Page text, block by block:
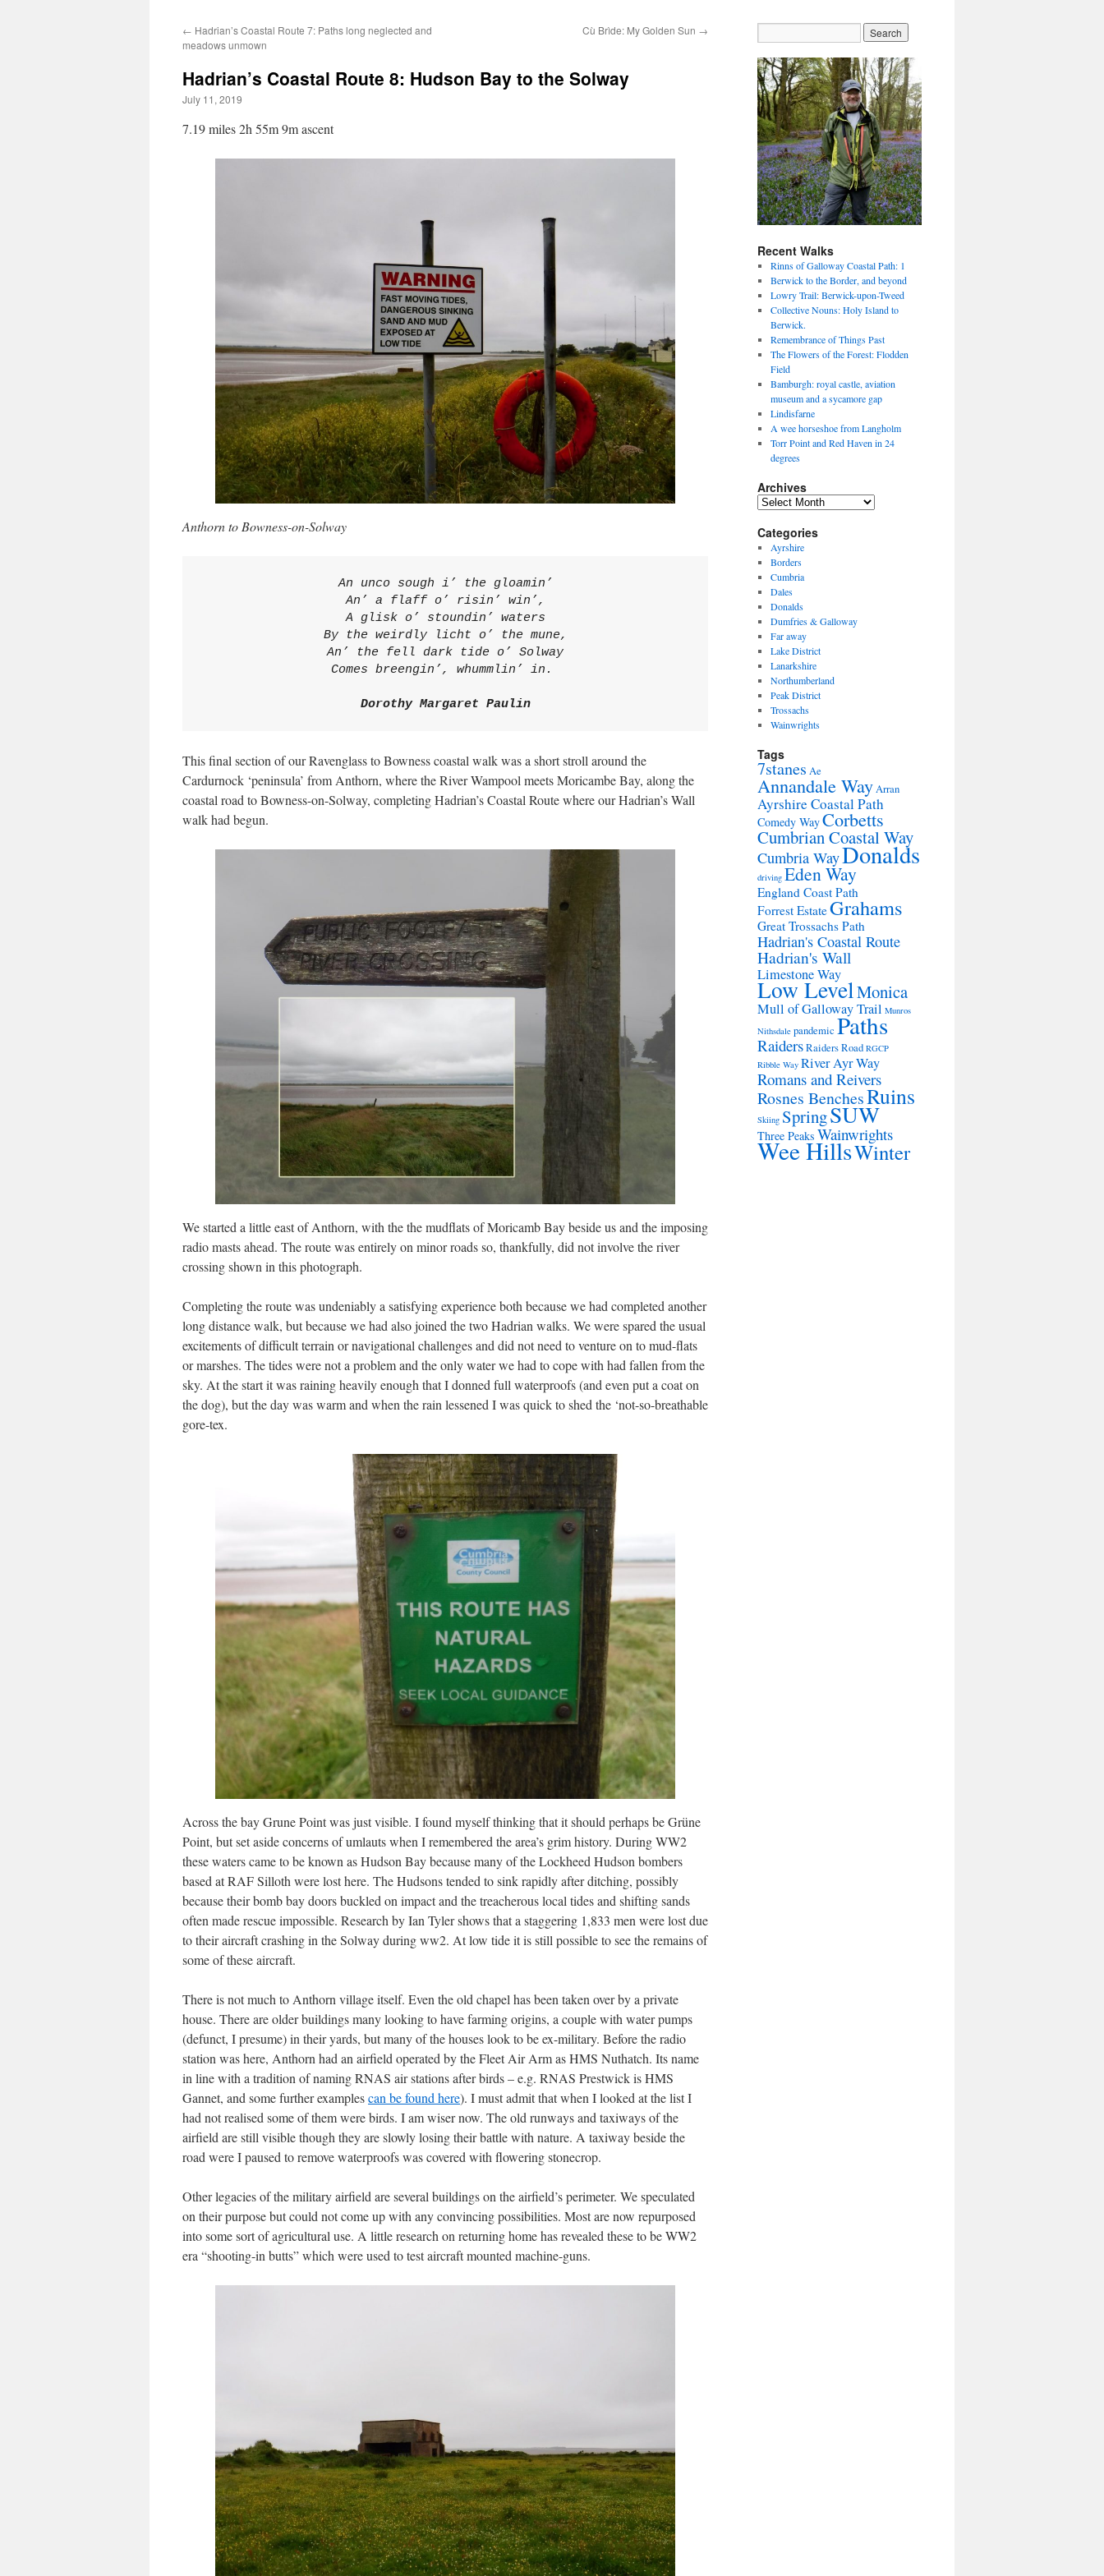
← Hadrian’s Coastal Route 7: Paths long neglected and
meadows unmown
Cù Brìde: My Golden Sun →
Hadrian’s Coastal Route 8: Hudson Bay to the Solway
July 11, 2019
7.19 miles 2h 55m 9m ascent
Anthorn to Bowness-on-Solway
An unco sough i’ the gloamin’
An’ a flaff o’ risin’ win’,
A glisk o’ stoundin’ waters
By the weirdly licht o’ the mune,
An’ the fell dark tide o’ Solway
Comes breengin’, whummlin’ in.
Dorothy Margaret Paulin
This final section of our Ravenglass to Bowness coastal walk was a short stroll around the
Cardurnock ‘peninsula’ from Anthorn, where the River Wampool meets Moricambe Bay, along the
coastal road to Bowness-on-Solway, completing Hadrian’s Coastal Route where our Hadrian’s Wall
walk had begun.
We started a little east of Anthorn, with the the mudflats of Moricamb Bay beside us and the imposing
radio masts ahead. The route was entirely on minor roads so, thankfully, did not involve the river
crossing shown in this photograph.
Completing the route was undeniably a satisfying experience both because we had completed another
long distance walk, but because we had also joined the two Hadrian walks. We were spared the usual
excitements of difficult terrain or navigational challenges and did not need to venture on to mud-flats
or marshes. The tides were not a problem and the only water we had to cope with had fallen from the
sky. At the start it was raining heavily enough that I donned full waterproofs (and even put a coat on
the dog), but the day was warm and when the rain lessened I was quick to shed the ‘not-so-breathable
gore-tex.
Across the bay Grune Point was just visible. I found myself thinking that it should perhaps be Grüne
Point, but set aside concerns of umlauts when I remembered the area’s grim history. During WW2
these waters came to be known as Hudson Bay because many of the Lockheed Hudson bombers
based at RAF Silloth were lost here. The Hudsons tended to sink rapidly after ditching, possibly
because their bomb bay doors buckled on impact and the treacherous local tides and shifting sands
often made rescue impossible. Research by Ian Tyler shows that a staggering 1,833 men were lost due
to their aircraft crashing in the Solway during ww2. At low tide it is still possible to see the remains of
some of these aircraft.
There is not much to Anthorn village itself. Even the old chapel has been taken over by a private
house. There are older buildings many looking to have farming origins, a couple with water pumps
(defunct, I presume) in their yards, but many of the houses look to be ex-military. Before the radio
station was here, Anthorn had an airfield operated by the Fleet Air Arm as HMS Nuthatch. Its name
in line with a tradition of naming RNAS air stations after birds – e.g. RNAS Prestwick is HMS
Gannet, and some further examplescan be found here). I must admit that when I looked at the list I
had not realised some of them were birds. I am wiser now. The old runways and taxiways of the
airfield are still visible though they are slowly losing their battle with nature. A taxiway beside the
road were I paused to remove waterproofs was covered with flowering stonecrop.
Other legacies of the military airfield are several buildings on the airfield’s perimeter. We speculated
on their purpose but could not come up with any convincing possibilities. Most are now repurposed
into some sort of agricultural use. A little research on returning home has revealed these to be WW2
era “shooting-in butts” which were used to test aircraft mounted machine-guns.
Recent Walks
Rinns of Galloway Coastal Path: 1
Berwick to the Border, and beyond
Lowry Trail: Berwick-upon-Tweed
Collective Nouns: Holy Island to
Berwick.
Remembrance of Things Past
The Flowers of the Forest: Flodden
Field
Bamburgh: royal castle, aviation
museum and a sycamore gap
Lindisfarne
A wee horseshoe from Langholm
Torr Point and Red Haven in 24
degrees
Archives
Archives
Categories
Ayrshire
Borders
Cumbria
Dales
Donalds
Dumfries & Galloway
Far away
Lake District
Lanarkshire
Northumberland
Peak District
Trossachs
Wainwrights
Tags
7stanes Ae
Annandale WayArran
Ayrshire Coastal Path
Comedy WayCorbetts
Cumbrian Coastal Way
Cumbria WayDonalds
driving Eden Way
England Coast Path
Forrest EstateGrahams
Great Trossachs Path
Hadrian's Coastal Route
Hadrian's Wall
Limestone Way
Low LevelMonica
Mull of Galloway Trail Munros
Nithsdale pandemic Paths
RaidersRaiders Road RGCP
Ribble Way River Ayr Way
Romans and Reivers
Rosnes BenchesRuins
Skiing SpringSUW
Three Peaks Wainwrights
Wee HillsWinter